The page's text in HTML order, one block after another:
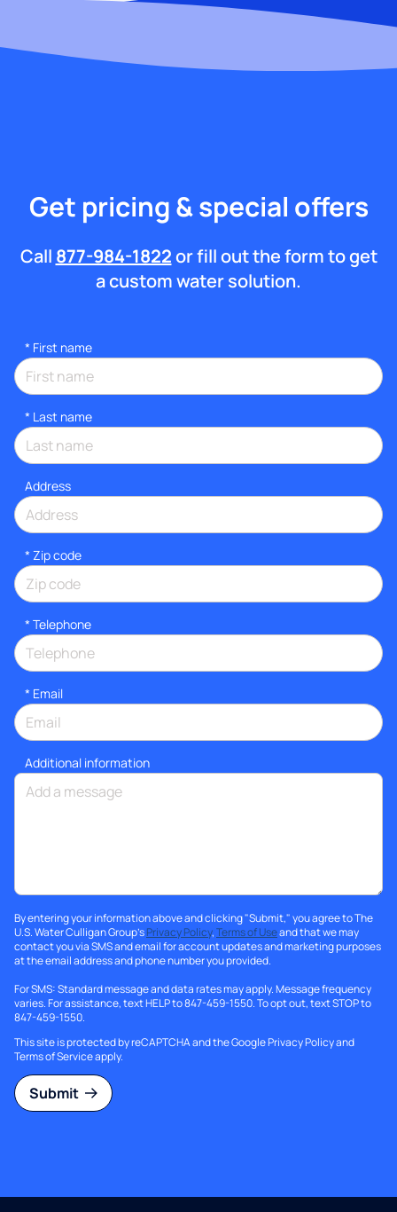
Get pricing & special offers
Call 877-984-1822or fill out the form to get
a custom water solution.
* First name
* Last name
Address
* Zip code
* Telephone
* Email
Additional information
By entering your information above and clicking "Submit," you agree to The
U.S. Water Culligan Group'sPrivacy Policy,Terms of Useand that we may
contact you via SMS and email for account updates and marketing purposes
at the email address and phone number you provided.
For SMS: Standard message and data rates may apply. Message frequency
varies. For assistance, text HELP to 847-459-1550. To opt out, text STOP to
847-459-1550.
This site is protected by reCAPTCHA and the GooglePrivacy Policyand
Terms of Serviceapply.
Submit